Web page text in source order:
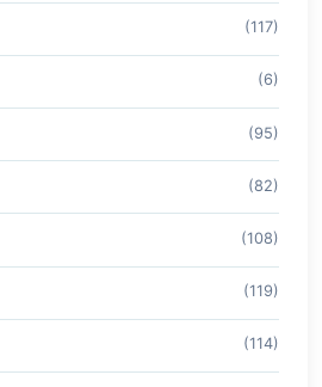
(117)
(6)
(95)
(82)
(108)
(119)
(114)